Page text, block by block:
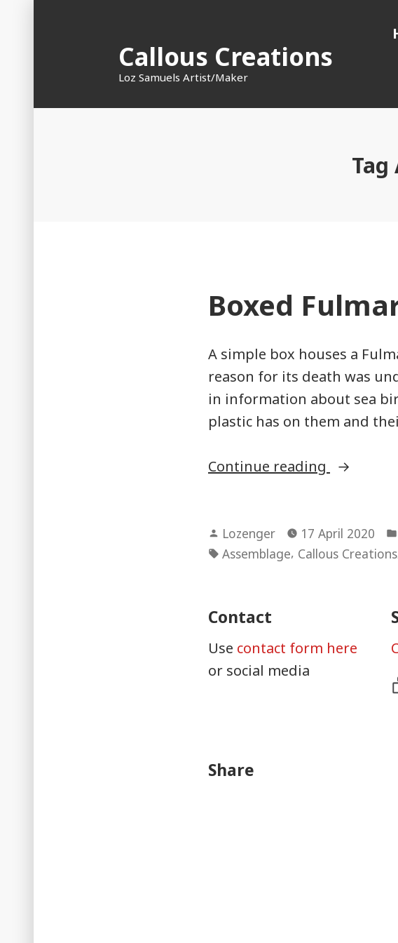
Callous Creations
Loz Samuels Artist/Maker
Tag
Boxed
A simple box houses a
reason for its death was
in information about sea
plastic has on them and
Continue reading
“Boxed
Posted
by
Lozenger 17 April 2020
Tags:
Assemblage, Callous Creations
Contact
Use contact form here
or social media
Share